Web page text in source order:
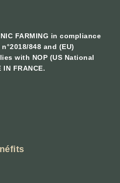
FARMING in compliance
848 and (EU)
with NOP (US National
FRANCE.